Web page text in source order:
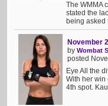
The WMMA
stated the
being asked
November
by Wombat
posted
Eye All the
With her win
4th spot.